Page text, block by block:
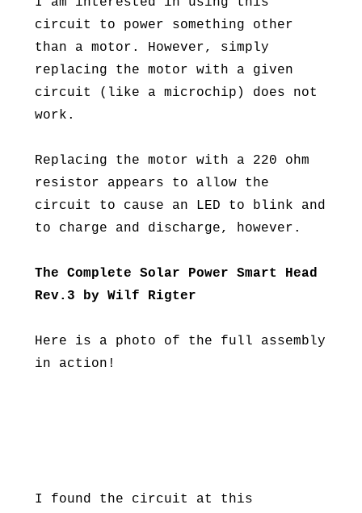
circuit to power something other
than a motor. However, simply
replacing the motor with a given
circuit (like a microchip) does not
work.
Replacing the motor with a 220 ohm
resistor appears to allow the
circuit to cause an LED to blink and
to charge and discharge, however.
The Complete Solar Power Smart Head
Rev.3 by Wilf Rigter
Here is a photo of the full assembly
in action!
I found the circuit at this